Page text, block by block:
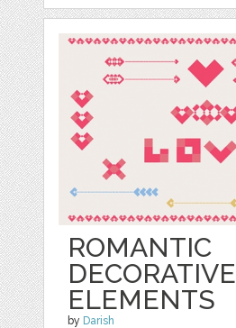
ROMANTIC
DECORATIVE
ELEMENTS
by Darish